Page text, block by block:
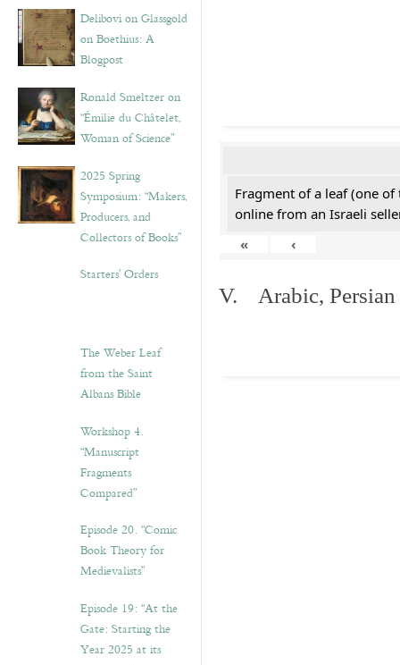
Delibovi on Glassgold
on Boethius: A
Blogpost
Ronald Smeltzer on
“Émilie du Châtelet,
Woman of Science”
2025 Spring
Symposium: “Makers,
Producers, and
Collectors of Books”
Starters’ Orders
The Weber Leaf
from the Saint
Albans Bible
Workshop 4.
“Manuscript
Fragments
Compared”
Episode 20. “Comic
Book Theory for
Medievalists”
Episode 19: “At the
Gate: Starting the
Year 2025 at its
Fragment of a leaf (one of
online from an Israeli
«
‹
V. Arabic, Persian